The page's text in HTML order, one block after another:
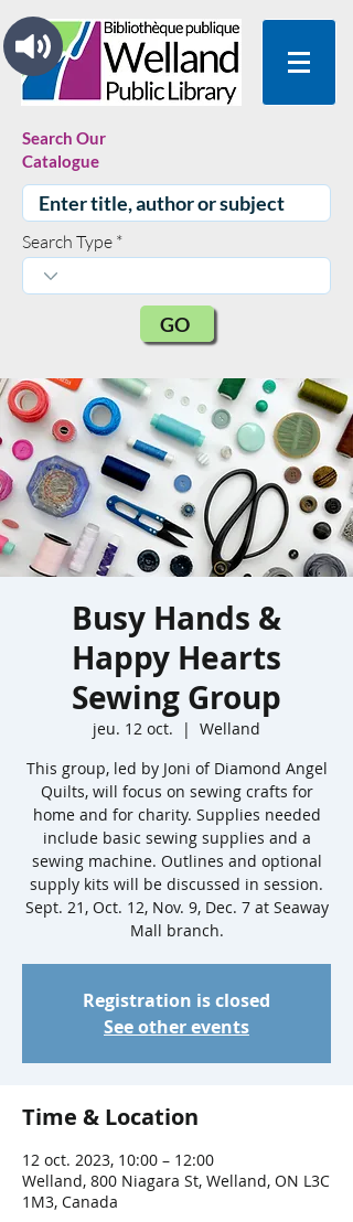
Search Our
Catalogue
Search Type
GO
Busy Hands &
Happy Hearts
Sewing Group
jeu. 12 oct.
  |
Welland
This group, led by Joni of Diamond Angel
Quilts, will focus on sewing crafts for
home and for charity. Supplies needed
include basic sewing supplies and a
sewing machine. Outlines and optional
supply kits will be discussed in session.
Sept. 21, Oct. 12, Nov. 9, Dec. 7 at Seaway
Mall branch.
Registration is closed
See other events
Time & Location
12 oct. 2023, 10:00 – 12:00
Welland, 800 Niagara St, Welland, ON L3C
1M3, Canada